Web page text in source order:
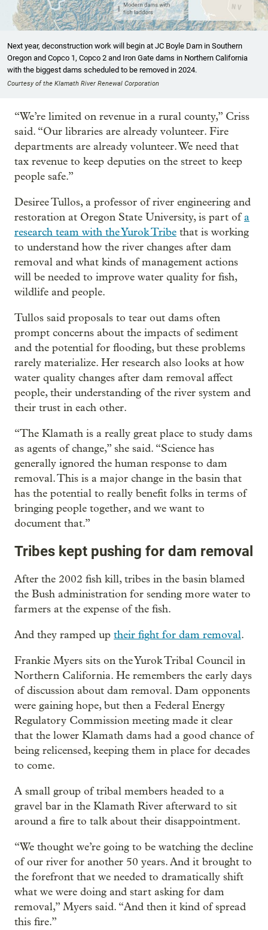
Next year, deconstruction work will begin at JC Boyle Dam in Southern
Oregon and Copco 1, Copco 2 and Iron Gate dams in Northern California
with the biggest dams scheduled to be removed in 2024.
Courtesy of the Klamath River Renewal Corporation
“We’re limited on revenue in a rural county,” Criss
said. “Our libraries are already volunteer. Fire
departments are already volunteer. We need that
tax revenue to keep deputies on the street to keep
people safe.”
Desiree Tullos, a professor of river engineering and
restoration at Oregon State University, is part ofa
research team with the Yurok Tribe that is working
to understand how the river changes after dam
removal and what kinds of management actions
will be needed to improve water quality for fish,
wildlife and people.
Tullos said proposals to tear out dams often
prompt concerns about the impacts of sediment
and the potential for flooding, but these problems
rarely materialize. Her research also looks at how
water quality changes after dam removal affect
people, their understanding of the river system and
their trust in each other.
“The Klamath is a really great place to study dams
as agents of change,” she said. “Science has
generally ignored the human response to dam
removal. This is a major change in the basin that
has the potential to really benefit folks in terms of
bringing people together, and we want to
document that.”
Tribes kept pushing for dam removal
After the 2002 fish kill, tribes in the basin blamed
the Bush administration for sending more water to
farmers at the expense of the fish.
And they ramped up their fight for dam removal.
Frankie Myers sits on the Yurok Tribal Council in
Northern California. He remembers the early days
of discussion about dam removal. Dam opponents
were gaining hope, but then a Federal Energy
Regulatory Commission meeting made it clear
that the lower Klamath dams had a good chance of
being relicensed, keeping them in place for decades
to come.
A small group of tribal members headed to a
gravel bar in the Klamath River afterward to sit
around a fire to talk about their disappointment.
“We thought we’re going to be watching the decline
of our river for another 50 years. And it brought to
the forefront that we needed to dramatically shift
what we were doing and start asking for dam
removal,” Myers said. “And then it kind of spread
this fire.”